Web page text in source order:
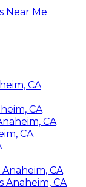
Near Me
CA
CA
CA
CA
CA
CA